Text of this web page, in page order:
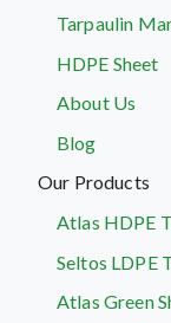
Tarpaulin
HDPE Sheet
About Us
Blog
Our Products
Atlas HDPE
Seltos LDPE
Atlas Green